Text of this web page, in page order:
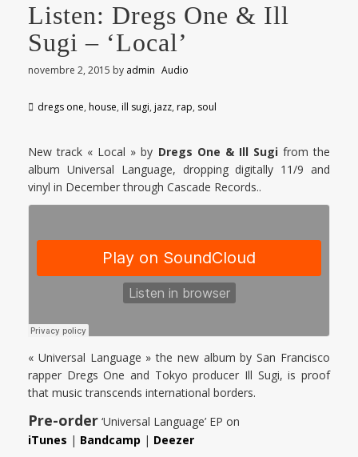
Listen: Dregs One & Ill
Sugi – ‘Local’
novembre 2, 2015 by admin Audio
dregs one, house, ill sugi, jazz, rap, soul
New track « Local » by Dregs One & Ill Sugi from the
album Universal Language, dropping digitally 11/9 and
vinyl in December through Cascade Records..
« Universal Language » the new album by San Francisco
rapper Dregs One and Tokyo producer Ill Sugi, is proof
that music transcends international borders.
Pre-order ‘Universal Language’ EP on
iTunes | Bandcamp | Deezer